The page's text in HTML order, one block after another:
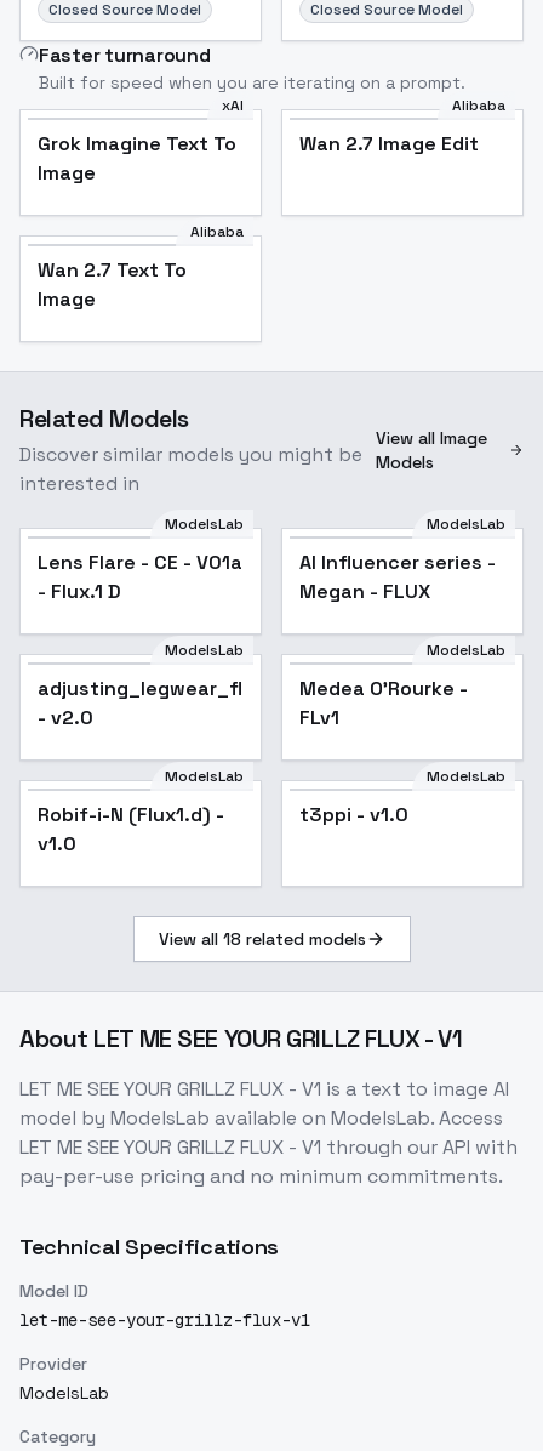
Closed Source Model Closed Source Model
Faster turnaround
Built for speed when you are iterating on a prompt.
xAI
Grok Imagine Text To
Image
Alibaba
Wan 2.7 Image Edit
Alibaba
Wan 2.7 Text To
Image
Related Models
Discover similar models you might be
interested in
View all Image
Models
ModelsLab
Lens Flare - CE - V01a
- Flux.1 D
ModelsLab
AI Influencer series -
Megan - FLUX
ModelsLab
adjusting_legwear_flux
- v2.0
Medea O'Rourke -
FLv1
ModelsLab
Medea O'Rourke -
FLv1
ModelsLab
Robif-i-N (Flux1.d) -
v1.0
ModelsLab
t3ppi - v1.0
View all 18 related models
About LET ME SEE YOUR GRILLZ FLUX - V1
LET ME SEE YOUR GRILLZ FLUX - V1 is a text to image AI
model by ModelsLab available on ModelsLab. Access
LET ME SEE YOUR GRILLZ FLUX - V1 through our API with
pay-per-use pricing and no minimum commitments.
Technical Specifications
Model ID
let-me-see-your-grillz-flux-v1
Provider
ModelsLab
Category